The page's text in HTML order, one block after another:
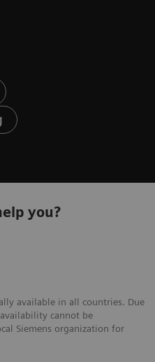
you?
available in all countries. Due
cannot be
Siemens organization for